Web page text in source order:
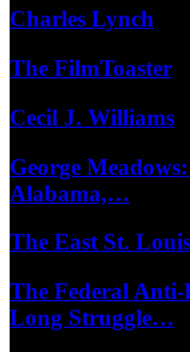
Charles Lynch
The FilmToaster
Cecil J. Williams
George
Alabama,…
The East St.
The Federal
Long Struggle…